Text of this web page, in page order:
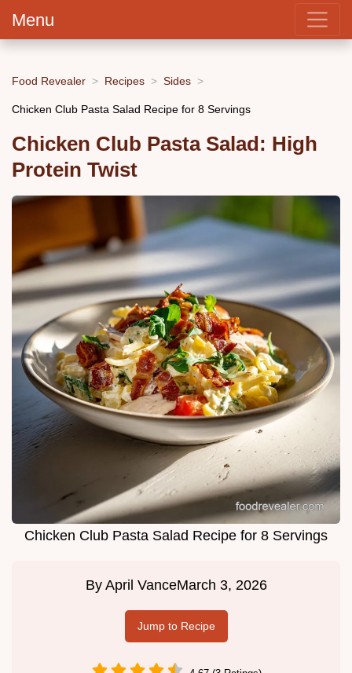
Menu
Food Revealer Recipes Sides
Chicken Club Pasta Salad Recipe for 8 Servings
Chicken Club Pasta Salad: High
Protein Twist
Chicken Club Pasta Salad Recipe for 8 Servings
By April VanceMarch 3, 2026
Jump to Recipe